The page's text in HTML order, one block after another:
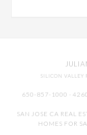
SILICON VALLEY
650-857-1000 ·
SAN JOSE CA REAL
HOMES FOR